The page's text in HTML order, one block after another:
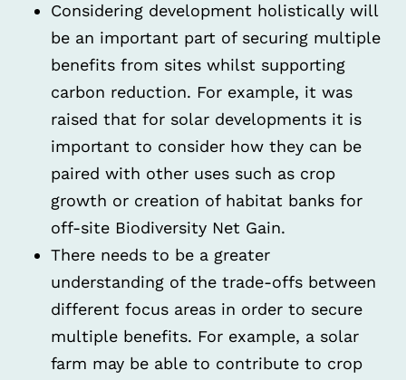
Considering development holistically will
be an important part of securing multiple
benefits from sites whilst supporting
carbon reduction. For example, it was
raised that for solar developments it is
important to consider how they can be
paired with other uses such as crop
growth or creation of habitat banks for
off-site Biodiversity Net Gain.
There needs to be a greater
understanding of the trade-offs between
different focus areas in order to secure
multiple benefits. For example, a solar
farm may be able to contribute to crop